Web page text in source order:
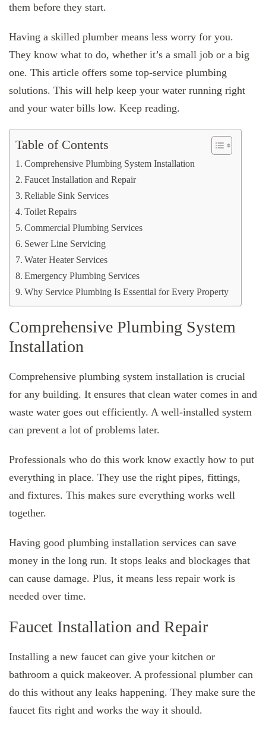
them before they start.
Having a skilled plumber means less worry for you.
They know what to do, whether it’s a small job or a big
one. This article offers some top-service plumbing
solutions. This will help keep your water running right
and your water bills low. Keep reading.
Table of Contents
Comprehensive Plumbing System Installation
Faucet Installation and Repair
Reliable Sink Services
Toilet Repairs
Commercial Plumbing Services
Sewer Line Servicing
Water Heater Services
Emergency Plumbing Services
Why Service Plumbing Is Essential for Every Property
Comprehensive Plumbing System
Installation
Comprehensive plumbing system installation is crucial
for any building. It ensures that clean water comes in and
waste water goes out efficiently. A well-installed system
can prevent a lot of problems later.
Professionals who do this work know exactly how to put
everything in place. They use the right pipes, fittings,
and fixtures. This makes sure everything works well
together.
Having good plumbing installation services can save
money in the long run. It stops leaks and blockages that
can cause damage. Plus, it means less repair work is
needed over time.
Faucet Installation and Repair
Installing a new faucet can give your kitchen or
bathroom a quick makeover. A professional plumber can
do this without any leaks happening. They make sure the
faucet fits right and works the way it should.